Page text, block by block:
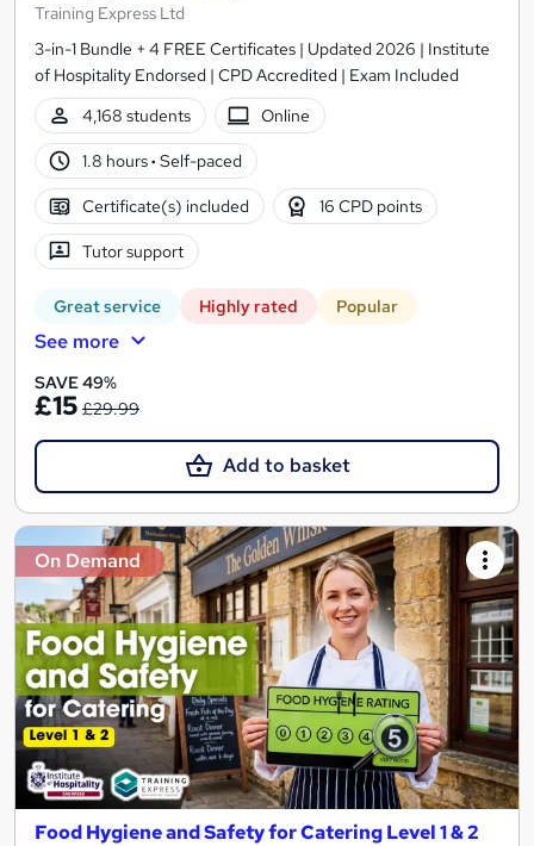
Training Express Ltd
3-in-1 Bundle + 4 FREE Certificates | Updated 2026 | Institute
of Hospitality Endorsed | CPD Accredited | Exam Included
4,168 students
Online
1.8 hours· Self-paced
Certificate(s) included 16 CPD points
Tutor support
Great service Highly rated Popular
See more
SAVE 49%
£15 £29.99
Add to basket
On Demand
Food Hygiene and Safety for Catering Level 1 & 2